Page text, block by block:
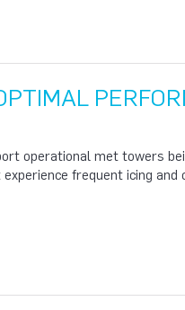
operational met towers
frequent icing and